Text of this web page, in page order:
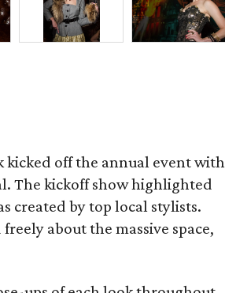
kicked off the annual event with
The kickoff show highlighted
created by top local stylists.
about the massive space,